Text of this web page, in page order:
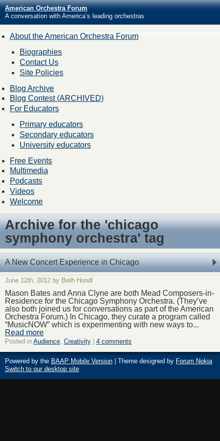
American Orchestra Forum
A conversation with America’s leading orchestras
About the American Orchestra Forum
Biographies
Contact Us
Site Policies
Blog Archive
Blog Contest (ARCHIVED)
For Educators
Primary educators
Secondary educators
University educators
Free Events
Multimedia
Podcasts
Videos
Welcome
Archive for the 'chicago
symphony orchestra' tag
A New Concert Experience in Chicago
June 12th, 2012 by Beth Hondl
Mason Bates and Anna Clyne are both Mead Composers-in-
Residence for the Chicago Symphony Orchestra. (They’ve
also both joined us for conversations as part of the American
Orchestra Forum.) In Chicago, they curate a program called
“MusicNOW” which is experimenting with new ways to...
Read more
Posted in Audience, Creativity 4 comments
Powered by the BAAP Mobile Version | Theme designed by Forum Nokia
Switch to our desktop site